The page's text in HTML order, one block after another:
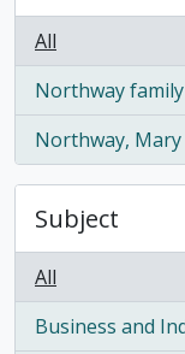
All
Northway family
, 1 results
Northway, Mary
, 1 results
Subject
All
Business and
, 1 results